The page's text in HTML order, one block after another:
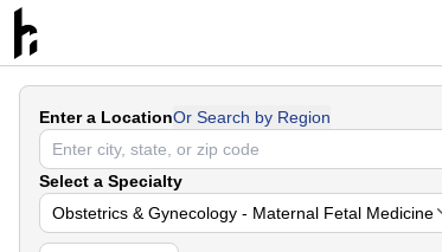
Enter a LocationOr Search by Region
Select a Specialty
Obstetrics & Gynecology - Maternal Fetal Medicine